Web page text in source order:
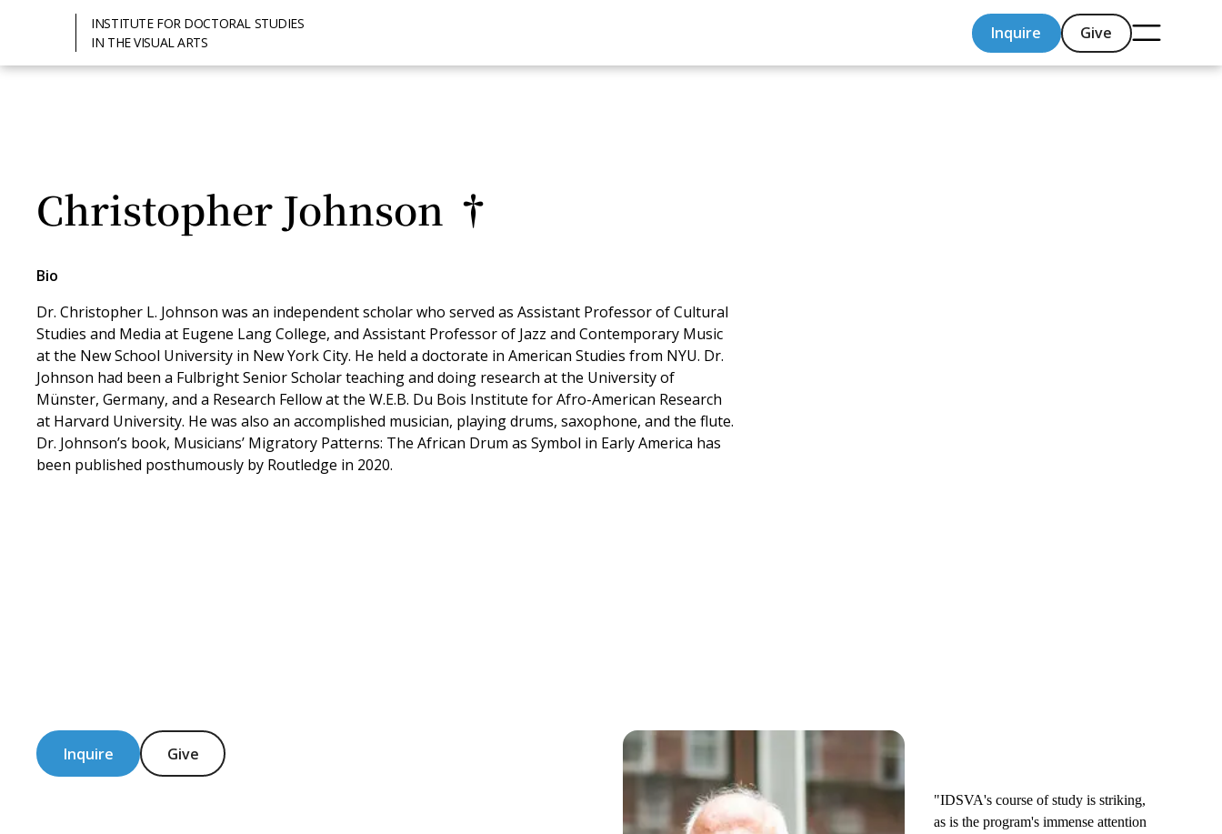
INSTITUTE FOR DOCTORAL STUDIES
IN THE VISUAL ARTS
Inquire Give
Christopher Johnson †
Bio
Dr. Christopher L. Johnson was an independent scholar who served as Assistant Professor of Cultural
Studies and Media at Eugene Lang College, and Assistant Professor of Jazz and Contemporary Music
at the New School University in New York City. He held a doctorate in American Studies from NYU. Dr.
Johnson had been a Fulbright Senior Scholar teaching and doing research at the University of
Münster, Germany, and a Research Fellow at the W.E.B. Du Bois Institute for Afro-American Research
at Harvard University. He was also an accomplished musician, playing drums, saxophone, and the flute.
Dr. Johnson’s book, Musicians’ Migratory Patterns: The African Drum as Symbol in Early America has
been published posthumously by Routledge in 2020.
Inquire Give
"IDSVA's course of study is striking,
as is the program's immense attention